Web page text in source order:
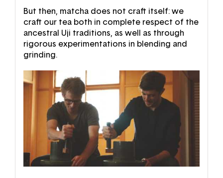
But then, matcha does not craft itself: we
craft our tea both in complete respect of the
ancestral Uji traditions, as well as through
rigorous experimentations in blending and
grinding.